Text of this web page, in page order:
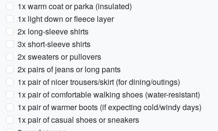
1x warm coat or parka (insulated)
1x light down or fleece layer
2x long-sleeve shirts
3x short-sleeve shirts
2x sweaters or pullovers
2x pairs of jeans or long pants
1x pair of nicer trousers/skirt (for dining/outings)
1x pair of comfortable walking shoes (water-resistant)
1x pair of warmer boots (if expecting cold/windy days)
1x pair of casual shoes or sneakers